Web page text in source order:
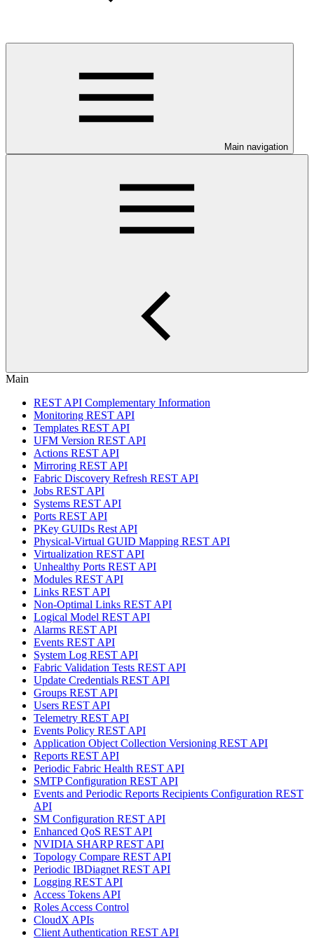
Main navigation
Main
REST API Complementary Information
Monitoring REST API
Templates REST API
UFM Version REST API
Actions REST API
Mirroring REST API
Fabric Discovery Refresh REST API
Jobs REST API
Systems REST API
Ports REST API
PKey GUIDs Rest API
Physical-Virtual GUID Mapping REST API
Virtualization REST API
Unhealthy Ports REST API
Modules REST API
Links REST API
Non-Optimal Links REST API
Logical Model REST API
Alarms REST API
Events REST API
System Log REST API
Fabric Validation Tests REST API
Update Credentials REST API
Groups REST API
Users REST API
Telemetry REST API
Events Policy REST API
Application Object Collection Versioning REST API
Reports REST API
Periodic Fabric Health REST API
SMTP Configuration REST API
Events and Periodic Reports Recipients Configuration REST
API
SM Configuration REST API
Enhanced QoS REST API
NVIDIA SHARP REST API
Topology Compare REST API
Periodic IBDiagnet REST API
Logging REST API
Access Tokens API
Roles Access Control
CloudX APIs
Client Authentication REST API